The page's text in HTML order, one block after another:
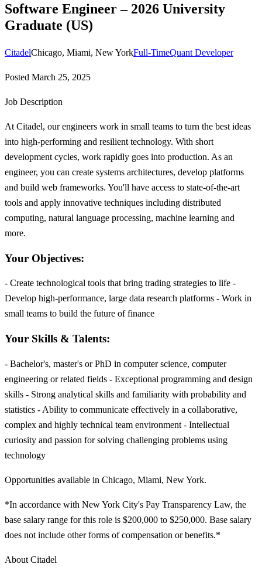
Software Engineer – 2026 University
Graduate (US)
CitadelChicago, Miami, New YorkFull-TimeQuant Developer
Posted March 25, 2025
Job Description
At Citadel, our engineers work in small teams to turn the best ideas
into high-performing and resilient technology. With short
development cycles, work rapidly goes into production. As an
engineer, you can create systems architectures, develop platforms
and build web frameworks. You'll have access to state-of-the-art
tools and apply innovative techniques including distributed
computing, natural language processing, machine learning and
more.
Your Objectives:
- Create technological tools that bring trading strategies to life -
Develop high-performance, large data research platforms - Work in
small teams to build the future of finance
Your Skills & Talents:
- Bachelor's, master's or PhD in computer science, computer
engineering or related fields - Exceptional programming and design
skills - Strong analytical skills and familiarity with probability and
statistics - Ability to communicate effectively in a collaborative,
complex and highly technical team environment - Intellectual
curiosity and passion for solving challenging problems using
technology
Opportunities available in Chicago, Miami, New York.
*In accordance with New York City's Pay Transparency Law, the
base salary range for this role is $200,000 to $250,000. Base salary
does not include other forms of compensation or benefits.*
About Citadel